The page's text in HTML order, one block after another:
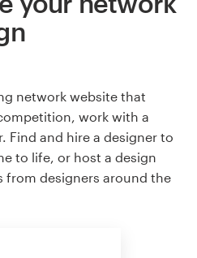
network website that
work with a
Find and hire a designer to
to life, or host a design
from designers around the